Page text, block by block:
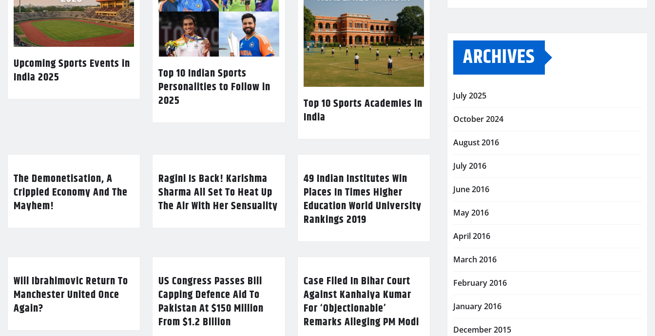
Upcoming Sports Events in
India 2025
Top 10 Indian Sports
Personalities to Follow in
2025
Top 10 Sports Academies in
India
The Demonetisation, A
Crippled Economy And The
Mayhem!
Ragini Is Back! Karishma
Sharma All Set To Heat Up
The Air With Her Sensuality
49 Indian Institutes Win
Places In Times Higher
Education World University
Rankings 2019
Will Ibrahimovic Return To
Manchester United Once
Again?
US Congress Passes Bill
Capping Defence Aid To
Pakistan At $150 Million
From $1.2 Billion
Case Filed In Bihar Court
Against Kanhaiya Kumar
For ‘Objectionable’
Remarks Alleging PM Modi
ARCHIVES
July 2025
October 2024
August 2016
July 2016
June 2016
May 2016
April 2016
March 2016
February 2016
January 2016
December 2015